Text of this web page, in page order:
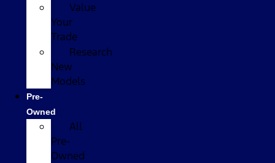
Value
Your
Trade
Research
New
Models
Pre-
Owned
All
Pre-
Owned